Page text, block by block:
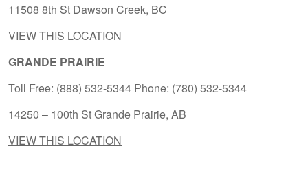
11508 8th St Dawson Creek, BC
VIEW THIS LOCATION
GRANDE PRAIRIE
Toll Free: (888) 532-5344 Phone: (780) 532-5344
14250 – 100th St Grande Prairie, AB
VIEW THIS LOCATION